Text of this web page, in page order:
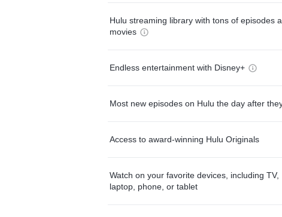
Hulu streaming library with tons of episodes
movies
Endless entertainment with Disney+
Most new episodes on Hulu the day after
Access to award-winning Hulu Originals
Watch on your favorite devices, including TV,
laptop, phone, or tablet